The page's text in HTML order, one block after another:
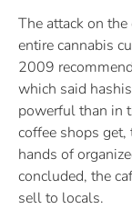
The attack on
entire cannabis
2009
which said
powerful than in
coffee shops
hands of
concluded, the
sell to locals.